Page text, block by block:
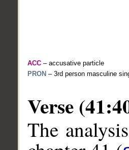
ACC – accusative particle
PRON – 3rd person masculine
Verse
The